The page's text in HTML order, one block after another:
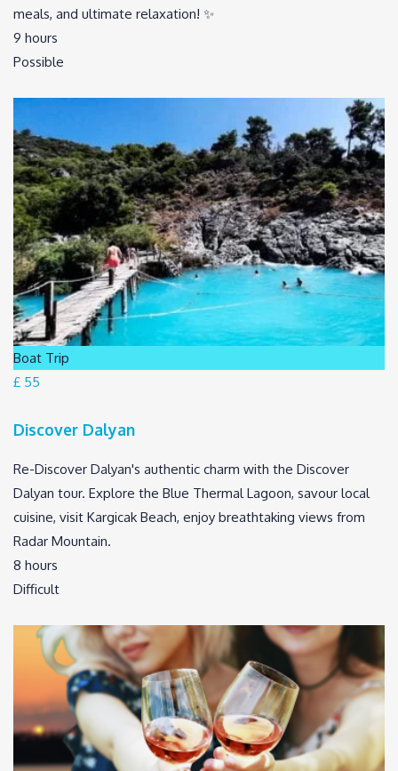
meals, and ultimate relaxation! ️✨
9 hours
Possible
Boat Trip
£ 55
Discover Dalyan
Re-Discover Dalyan's authentic charm with the Discover
Dalyan tour. Explore the Blue Thermal Lagoon, savour local
cuisine, visit Kargicak Beach, enjoy breathtaking views from
Radar Mountain.
8 hours
Difficult